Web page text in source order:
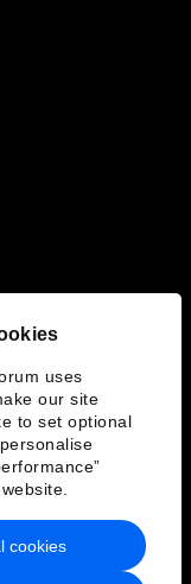
uses
our site
to set optional
cookies